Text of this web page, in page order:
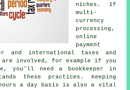
niches. If
multi-
currency
processing,
online
payment
and international taxes and
are involved, for example if you
you'll need a bookkeeper in
these practices. Keeping
a day basis is also a vital